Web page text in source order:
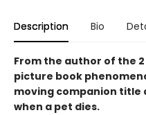
Description Bio
From the author of the
picture book
moving companion title
when a pet dies.